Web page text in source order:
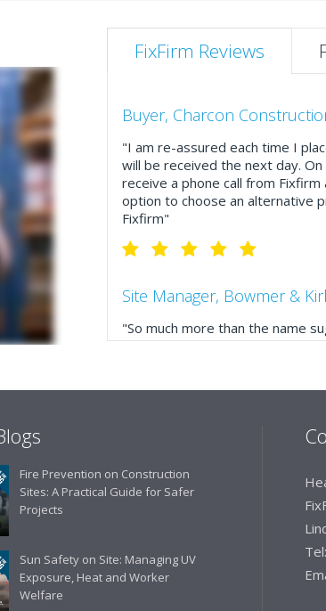
FixFirm Reviews
Buyer, Charcon
"I am re-assured each time I
will be received the next day.
receive a phone call from
option to choose an alternative
Fixfirm"
Site Manager, Bowmer &
"So much more than the name
service, comprehensive
"We have never had a problem
rarely is there something not
Fire Prevention on Construction
Sites: A Practical Guide for Safer
Projects
Sun Safety on Site: Managing UV
Exposure, Heat and Worker
Welfare
Tel: